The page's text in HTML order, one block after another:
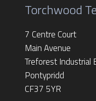
Torchwood
7 Centre Court
Main Avenue
Treforest Industrial
Pontypridd
CF37 5YR